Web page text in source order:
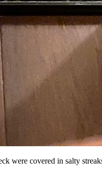
were covered in salty